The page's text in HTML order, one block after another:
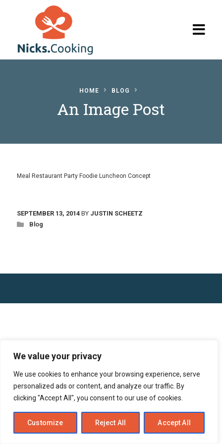
We value your privacy
We use cookies to enhance your browsing experience, serve
personalized ads or content, and analyze our traffic. By
clicking "Accept All", you consent to our use of cookies.
Customize Reject All Accept All
HOME BLOG
An Image Post
Meal Restaurant Party Foodie Luncheon Concept
SEPTEMBER 13, 2014BY JUSTIN SCHEETZ
Blog